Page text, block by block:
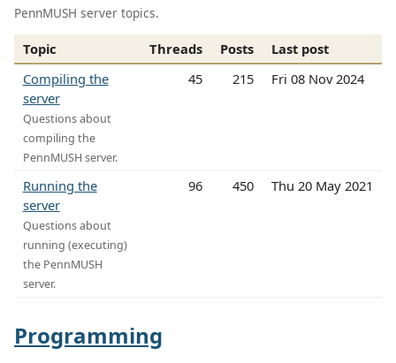
PennMUSH server topics.
Topic Threads Posts
Last post
Compiling the
server
Questions about
compiling the
PennMUSH server.
45 215 Fri 08 Nov 2024
Running the
server
Questions about
running (executing)
the PennMUSH
server.
96 450 Thu 20 May 2021
Programming